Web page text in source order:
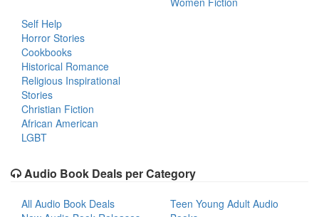
Self Help
Horror Stories
Cookbooks
Historical Romance
Religious Inspirational
Stories
Christian Fiction
African American
LGBT
Audio Book Deals per Category
All Audio Book Deals
Teen Young Adult Audio